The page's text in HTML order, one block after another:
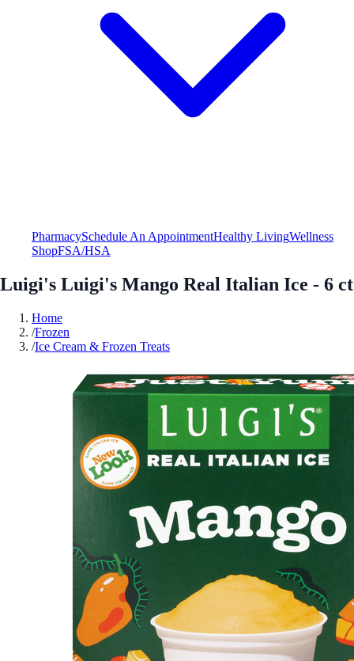
PharmacySchedule An AppointmentHealthy LivingWellness
ShopFSA/HSA
Luigi's Luigi's Mango Real Italian Ice - 6 ct
Home
/Frozen
/Ice Cream & Frozen Treats